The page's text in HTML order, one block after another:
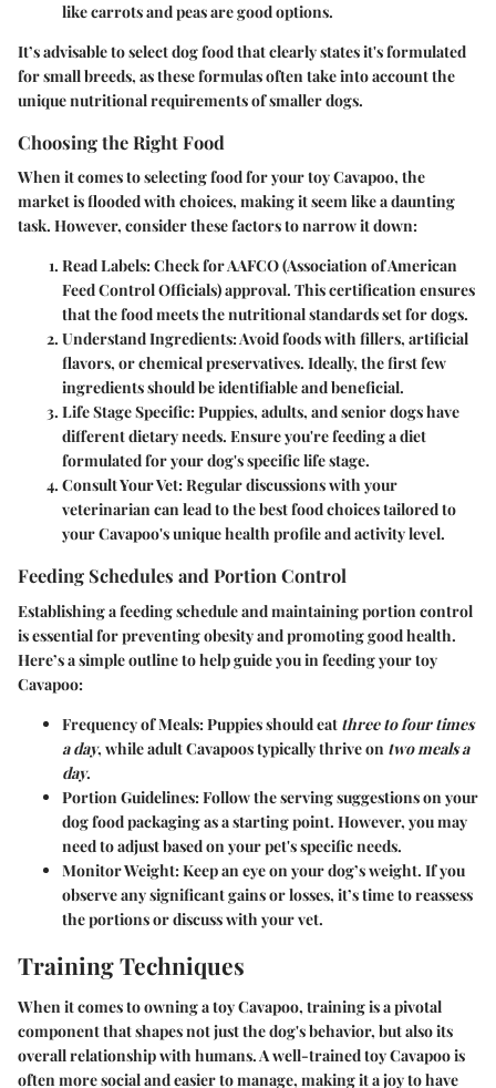
like carrots and peas are good options.
It’s advisable to select dog food that clearly states it's formulated
for small breeds, as these formulas often take into account the
unique nutritional requirements of smaller dogs.
Choosing the Right Food
When it comes to selecting food for your toy Cavapoo, the
market is flooded with choices, making it seem like a daunting
task. However, consider these factors to narrow it down:
Read Labels: Check for AAFCO (Association of American
Feed Control Officials) approval. This certification ensures
that the food meets the nutritional standards set for dogs.
Understand Ingredients: Avoid foods with fillers, artificial
flavors, or chemical preservatives. Ideally, the first few
ingredients should be identifiable and beneficial.
Life Stage Specific: Puppies, adults, and senior dogs have
different dietary needs. Ensure you're feeding a diet
formulated for your dog's specific life stage.
Consult Your Vet: Regular discussions with your
veterinarian can lead to the best food choices tailored to
your Cavapoo's unique health profile and activity level.
Feeding Schedules and Portion Control
Establishing a feeding schedule and maintaining portion control
is essential for preventing obesity and promoting good health.
Here’s a simple outline to help guide you in feeding your toy
Cavapoo:
Frequency of Meals: Puppies should eat three to four times
a day, while adult Cavapoos typically thrive on two meals a
day.
Portion Guidelines: Follow the serving suggestions on your
dog food packaging as a starting point. However, you may
need to adjust based on your pet's specific needs.
Monitor Weight: Keep an eye on your dog’s weight. If you
observe any significant gains or losses, it’s time to reassess
the portions or discuss with your vet.
Training Techniques
When it comes to owning a toy Cavapoo, training is a pivotal
component that shapes not just the dog's behavior, but also its
overall relationship with humans. A well-trained toy Cavapoo is
often more social and easier to manage, making it a joy to have